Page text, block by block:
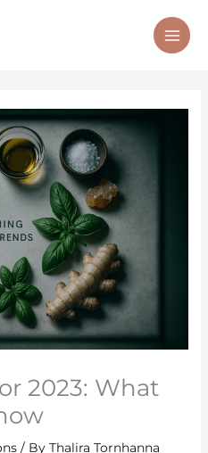
2023: What
/ By Thalira Tornhanna